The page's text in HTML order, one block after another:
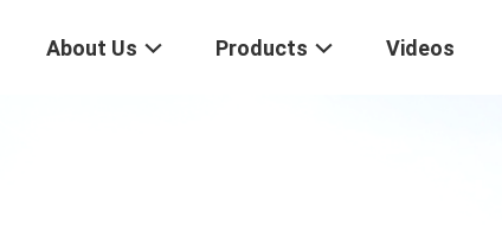
About Us Products Videos